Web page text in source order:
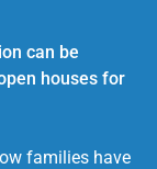
can be
houses for
families have